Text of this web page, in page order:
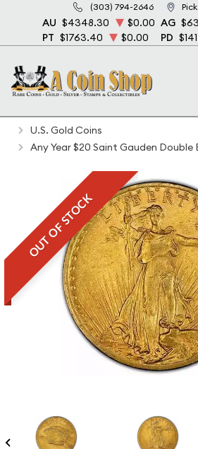
(303) 794-2646
AU $4348.30 $0.00 AG
PT $1763.40 $0.00 PD
Home Bullion Gold Bullion
U.S. Gold Coins
Any Year $20 Saint Gauden Double
OUT OF STOCK